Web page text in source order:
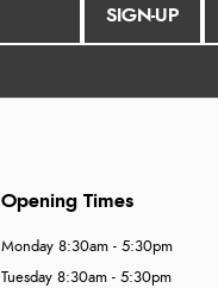
SIGN-UP
Opening Times
Monday 8:30am - 5:30pm
Tuesday 8:30am - 5:30pm